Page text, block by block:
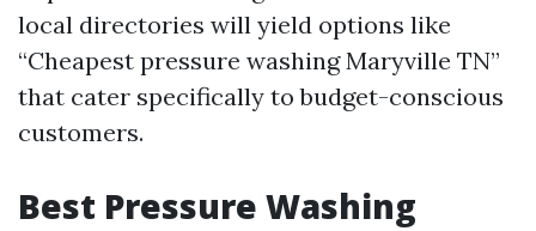
local directories will yield options like
“Cheapest pressure washing Maryville TN”
that cater specifically to budget-conscious
customers.
Best Pressure Washing